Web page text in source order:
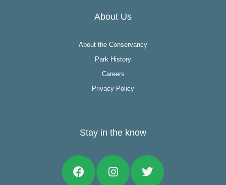
About Us
About the Conservancy
Park History
Careers
Privacy Policy
Stay in the know
FacebookInstagramTwitter